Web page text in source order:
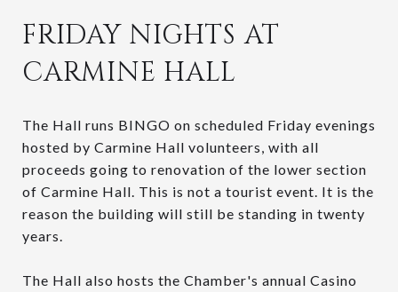
FRIDAY NIGHTS AT
CARMINE HALL
The Hall runs BINGO on scheduled Friday evenings
hosted by Carmine Hall volunteers, with all
proceeds going to renovation of the lower section
of Carmine Hall. This is not a tourist event. It is the
reason the building will still be standing in twenty
years.
The Hall also hosts the Chamber's annual Casino